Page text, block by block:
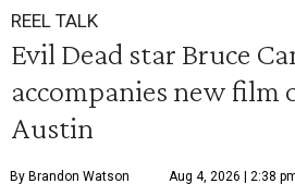
REEL TALK
Evil Dead star Bruce
accompanies new film
Austin
By Brandon Watson Aug 4, 2026 | 2:38